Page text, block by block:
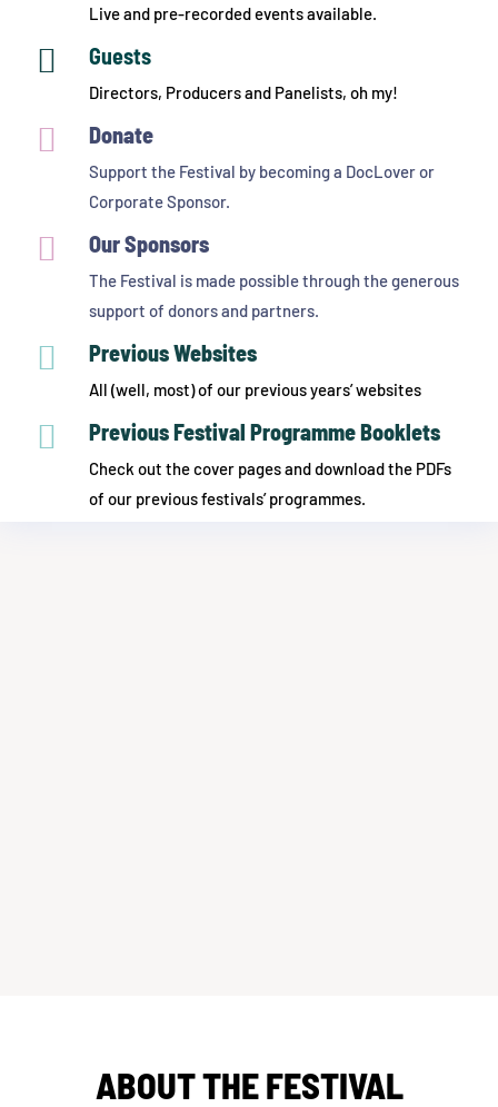
Live and pre-recorded events available.
 Guests
Directors, Producers and Panelists, oh my!
 Donate
Support the Festival by becoming a DocLover or
Corporate Sponsor.
 Our Sponsors
The Festival is made possible through the generous
support of donors and partners.
 Previous Websites
All (well, most) of our previous years’ websites
 Previous Festival Programme Booklets
Check out the cover pages and download the PDFs
of our previous festivals’ programmes.
ABOUT THE FESTIVAL